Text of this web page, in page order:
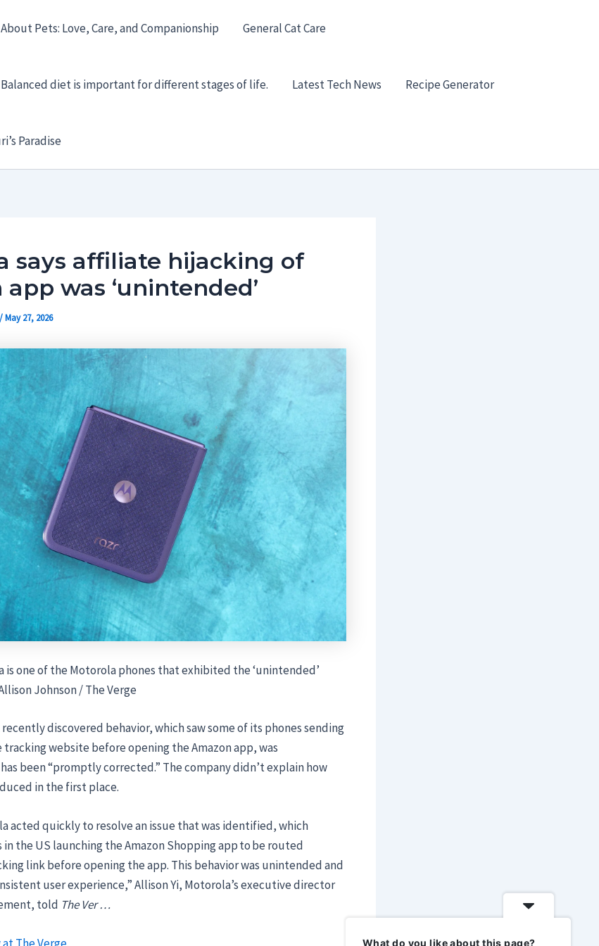
Pets: Love, Care, and Companionship General Cat Care
diet is important for different stages of life. Latest Tech News Recipe Generator
Paradise
says affiliate hijacking of
was ‘unintended’
/May 27, 2026
is one of the Motorola phones that exhibited the ‘unintended’
Johnson / The Verge
discovered behavior, which saw some of its phones sending
tracking website before opening the Amazon app, was
been “promptly corrected.” The company didn’t explain how
in the first place.
acted quickly to resolve an issue that was identified, which
in the US launching the Amazon Shopping app to be routed
link before opening the app. This behavior was unintended and
user experience,” Allison Yi, Motorola’s executive director
told The Ver …
What do you like about this page?